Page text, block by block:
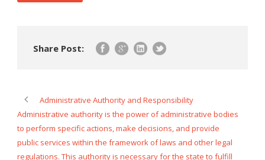
Share Post:
Administrative Authority and Responsibility
Administrative authority is the power of administrative bodies
to perform specific actions, make decisions, and provide
public services within the framework of laws and other legal
regulations. This authority is necessary for the state to fulfill